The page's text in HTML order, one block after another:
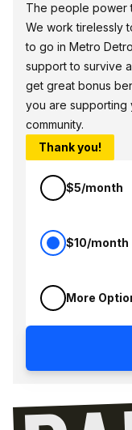
The people power
We work tirelessly
to go in Metro
support to survive
get great bonus
you are supporting
community.
Thank you!
$5/month
$10/month
More